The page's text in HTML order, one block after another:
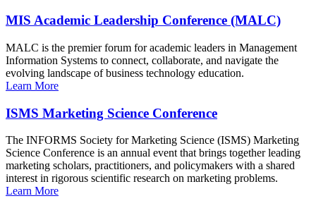
MIS Academic Leadership Conference (MALC)
MALC is the premier forum for academic leaders in Management
Information Systems to connect, collaborate, and navigate the
evolving landscape of business technology education.
Learn More
ISMS Marketing Science Conference
The INFORMS Society for Marketing Science (ISMS) Marketing
Science Conference is an annual event that brings together leading
marketing scholars, practitioners, and policymakers with a shared
interest in rigorous scientific research on marketing problems.
Learn More